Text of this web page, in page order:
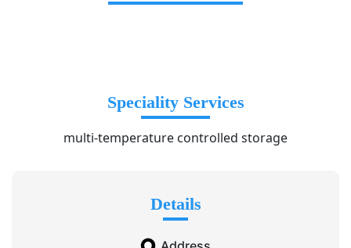
Speciality Services
multi-temperature controlled storage
Details